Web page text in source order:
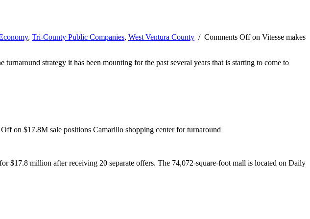
, Tri-County Public Companies, West Ventura County / Comments Offon Vitesse makes
strategy it has been mounting for the past several years that is starting to come to
Offon $17.8M sale positions Camarillo shopping center for turnaround
$17.8 million after receiving 20 separate offers. The 74,072-square-foot mall is located on Daily